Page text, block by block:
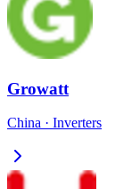
Growatt
China · Inverters